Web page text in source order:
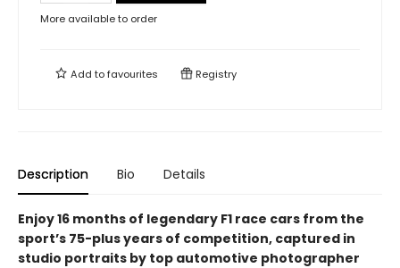
More available to order
Add tofavourites Registry
Description Bio Details
Enjoy 16 months of legendary F1 race cars from the
sport’s 75-plus years of competition, captured in
studio portraits by top automotive photographer